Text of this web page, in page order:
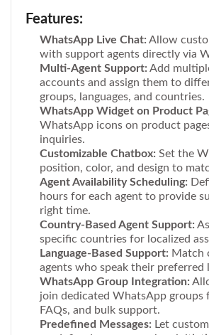
Features:
WhatsApp Live Chat: Allow
with support agents directly via
Multi-Agent Support: Add
accounts and assign them to
groups, languages, and countries.
WhatsApp Widget on Product
WhatsApp icons on product
inquiries.
Customizable Chatbox: Set the
position, color, and design to
Agent Availability Scheduling:
hours for each agent to provide
right time.
Country-Based Agent Support:
specific countries for localized
Language-Based Support: Match
agents who speak their preferred
WhatsApp Group Integration:
join dedicated WhatsApp groups
FAQs, and bulk support.
Predefined Messages: Let